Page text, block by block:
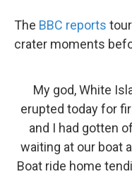
The BBC reports
crater moments
My god, White
erupted today for
and I had gotten
waiting at our boat
Boat ride home